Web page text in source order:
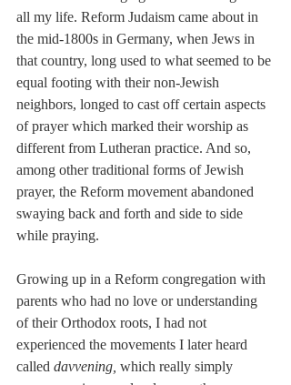
all my life. Reform Judaism came about in
the mid-1800s in Germany, when Jews in
that country, long used to what seemed to be
equal footing with their non-Jewish
neighbors, longed to cast off certain aspects
of prayer which marked their worship as
different from Lutheran practice. And so,
among other traditional forms of Jewish
prayer, the Reform movement abandoned
swaying back and forth and side to side
while praying.
Growing up in a Reform congregation with
parents who had no love or understanding
of their Orthodox roots, I had not
experienced the movements I later heard
called davvening, which really simply